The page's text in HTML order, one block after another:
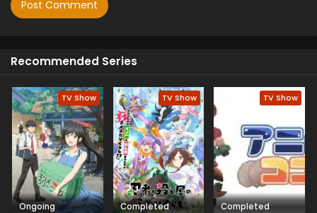
Recommended Series
TV Show
Ongoing
TV Show
Completed
TV Show
Completed